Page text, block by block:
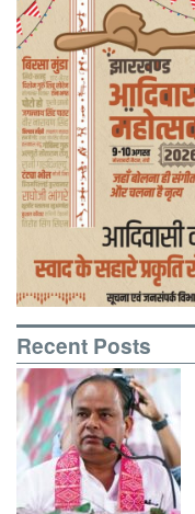
Recent Posts